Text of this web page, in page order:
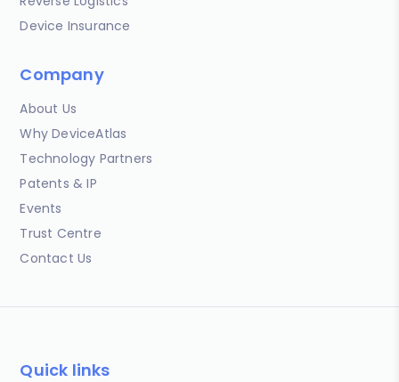
Device Insurance
Company
About Us
Why DeviceAtlas
Technology Partners
Patents & IP
Events
Trust Centre
Contact Us
Quick links